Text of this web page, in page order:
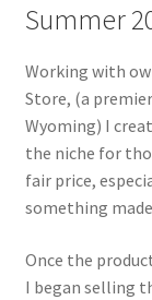
Summer
Working with
Store, (a
Wyoming) I
the niche for
fair price,
something
Once the
I began selling